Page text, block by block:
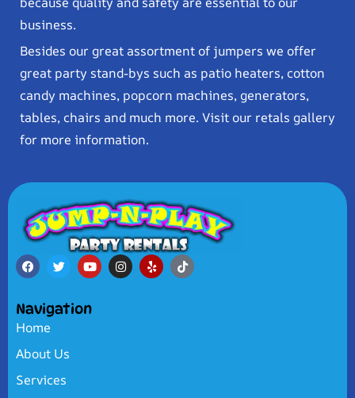
business.
Besides our great assortment of jumpers we offer
great party stand-bys such as patio heaters, cotton
candy machines, popcorn machines, generators,
tables, chairs and much more. Visit our retals gallery
for more information.
Navigation
Home
About Us
Services